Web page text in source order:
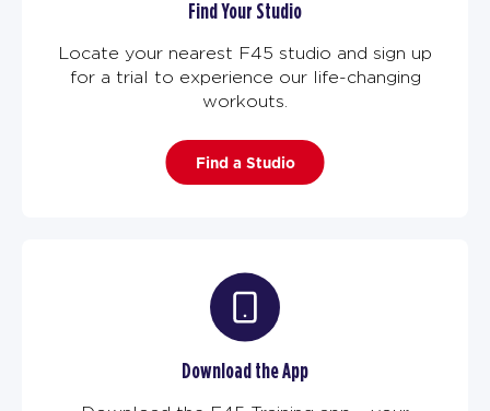
Find Your Studio
Locate your nearest F45 studio and sign up
for a trial to experience our life-changing
workouts.
Find a Studio
Download the App